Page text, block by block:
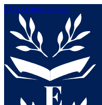
Skip to main content